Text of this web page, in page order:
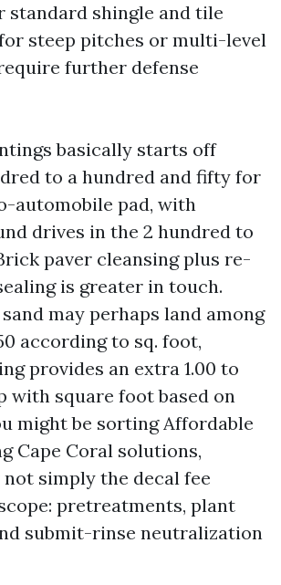
standard shingle and tile
steep pitches or multi-level
further defense
basically starts off
to a hundred and fifty for
automobile pad, with
drives in the 2 hundred to
paver cleansing plus re-
is greater in touch.
may perhaps land among
according to sq. foot,
provides an extra 1.00 to
with square foot based on
might be sorting Affordable
Cape Coral solutions,
simply the decal fee
pretreatments, plant
submit-rinse neutralization